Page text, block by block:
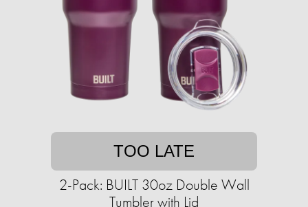
TOO LATE
2-Pack: BUILT 30oz Double Wall
Tumbler with Lid